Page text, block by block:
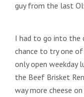
guy from the last
I had to go into the
chance to try one
only open weekday
the Beef Brisket
way more cheese